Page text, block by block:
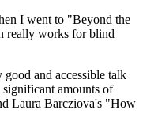
I went to "Beyond the
really works for blind
and accessible talk
amounts of
Laura Barcziova's "How